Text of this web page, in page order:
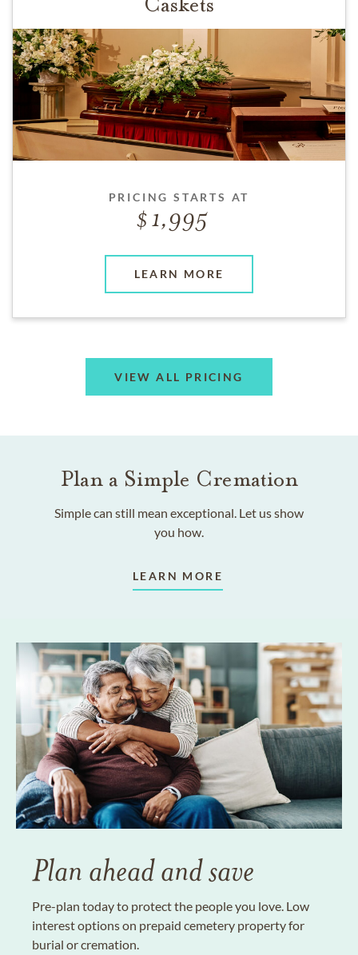
PRICING STARTS AT
1,995
LEARN MORE
VIEW ALL PRICING
Plan a Simple Cremation
Simple can still mean exceptional. Let us show
you how.
LEARN MORE
Plan ahead and save
Pre-plan today to protect the people you love. Low
interest options on prepaid cemetery property for
burial or cremation.